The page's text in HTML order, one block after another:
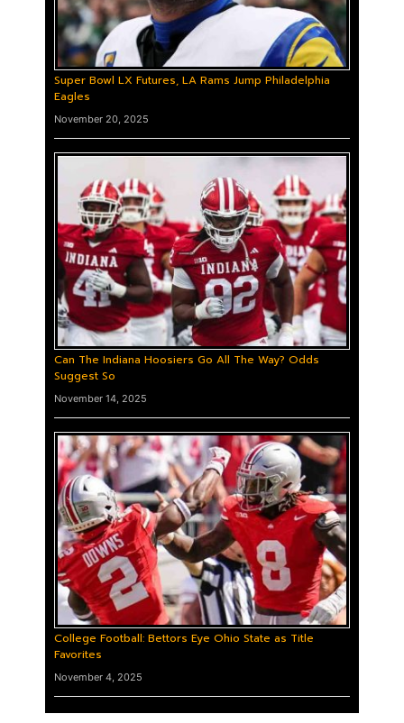
Super Bowl LX Futures, LA Rams Jump Philadelphia
Eagles
November 20, 2025
Can The Indiana Hoosiers Go All The Way? Odds
Suggest So
November 14, 2025
College Football: Bettors Eye Ohio State as Title
Favorites
November 4, 2025